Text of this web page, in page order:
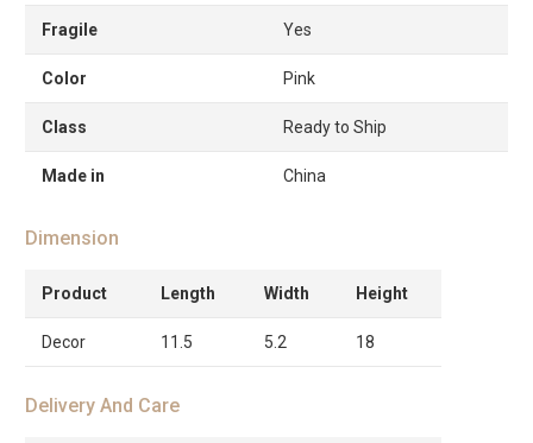
Fragile Yes
Color Pink
Class Ready to Ship
Made in China
Dimension
Product Length Width Height
Decor 11.5 5.2 18
Delivery And Care